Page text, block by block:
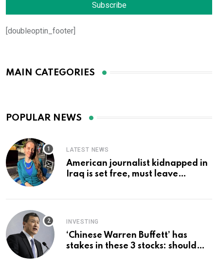
[doubleoptin_footer]
MAIN CATEGORIES
POPULAR NEWS
LATEST NEWS
American journalist kidnapped in
Iraq is set free, must leave
INVESTING
‘Chinese Warren Buffett’ has
stakes in these 3 stocks: should